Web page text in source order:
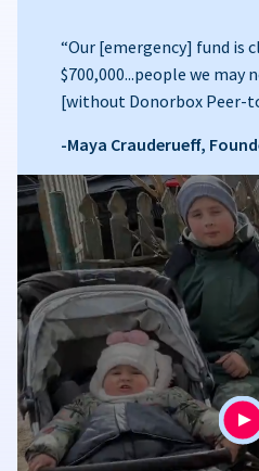
“Our [emergency] fund is
$700,000...people we may
[without Donorbox Peer-
-Maya Crauderueff,